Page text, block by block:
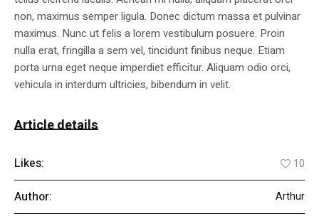
non, maximus semper ligula. Donec dictum massa et pulvinar
maximus. Nunc ut felis a lorem vestibulum posuere. Proin
nulla erat, fringilla a sem vel, tincidunt finibus neque. Etiam
porta urna eget neque imperdiet efficitur. Aliquam odio orci,
vehicula in interdum ultricies, bibendum in velit.
Article details
Likes: 10
Author: Arthur